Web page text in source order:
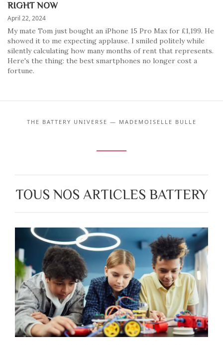
RIGHT NOW
April 22, 2024
My mate Tom just bought an iPhone 15 Pro Max for £1,199. He
showed it to me expecting applause. I smiled politely while
silently calculating how many months of rent that represents.
Here's the thing: the best smartphones no longer cost a
fortune.
THE BATTERY UNIVERSE — MADEMOISELLE BULLE
TOUS NOS ARTICLES BATTERY